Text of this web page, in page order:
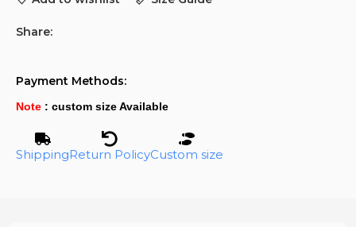
Share:
Payment Methods:
Note : custom size Available
ShippingReturn PolicyCustom size